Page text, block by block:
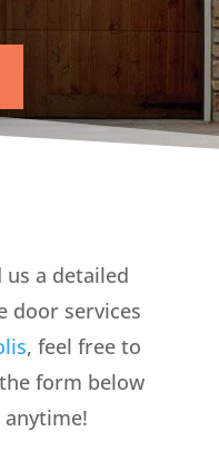
a detailed
door services
, feel free to
form below
anytime!